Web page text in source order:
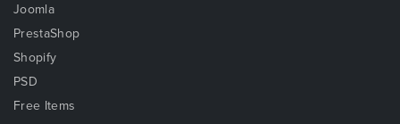
Joomla
PrestaShop
Shopify
PSD
Free Items